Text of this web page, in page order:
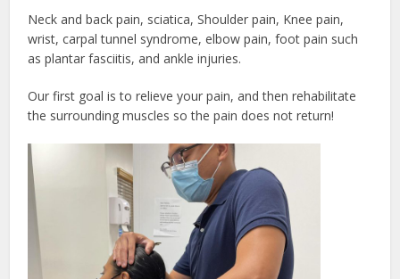
Neck and back pain, sciatica, Shoulder pain, Knee pain,
wrist, carpal tunnel syndrome, elbow pain, foot pain such
as plantar fasciitis, and ankle injuries.
Our first goal is to relieve your pain, and then rehabilitate
the surrounding muscles so the pain does not return!